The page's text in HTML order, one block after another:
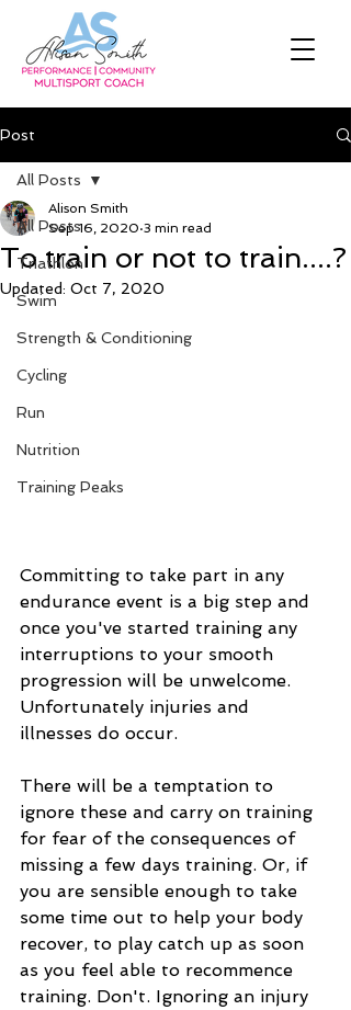
Post
All Posts
Triathlon
Swim
Strength & Conditioning
Cycling
Run
Nutrition
Training Peaks
All Posts
To train or not to train....?
Alison Smith
Sep 16, 2020 3 min read
Updated: Oct 7, 2020
Committing to take part in any
endurance event is a big step and
once you've started training any
interruptions to your smooth
progression will be unwelcome.
Unfortunately injuries and
illnesses do occur.
There will be a temptation to
ignore these and carry on training
for fear of the consequences of
missing a few days training. Or, if
you are sensible enough to take
some time out to help your body
recover, to play catch up as soon
as you feel able to recommence
training. Don't. Ignoring an injury